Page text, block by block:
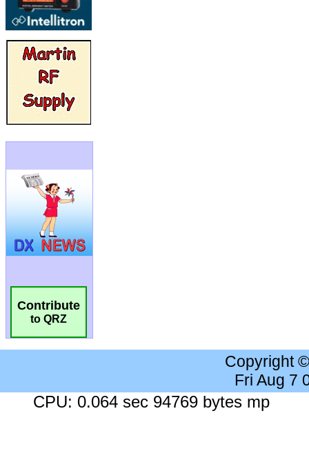
Contribute
to QRZ
Copyright
Fri Aug 7
CPU: 0.064 sec 94769 bytes mp